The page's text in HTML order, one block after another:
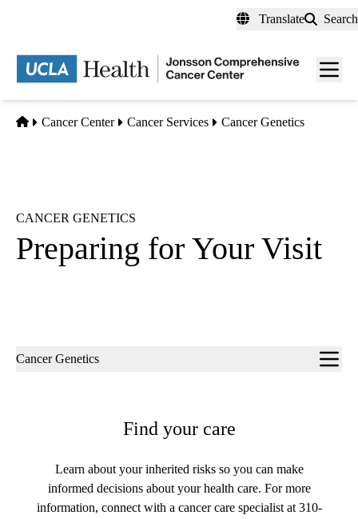
content
Translate Search
Menu
Home
Cancer Center Cancer Services Cancer Genetics
CANCER GENETICS
Preparing for Your Visit
Sub-
Cancer Genetics
Find your care
Learn about your inherited risks so you can make
informed decisions about your health care. For more
information, connect with a cancer care specialist at 310-